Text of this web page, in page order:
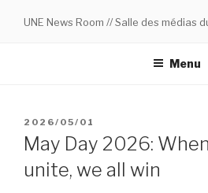
UNE News Room // Salle des médias
Menu
POSTED
ON
2026/05/01
May Day 2026:
unite, we all win